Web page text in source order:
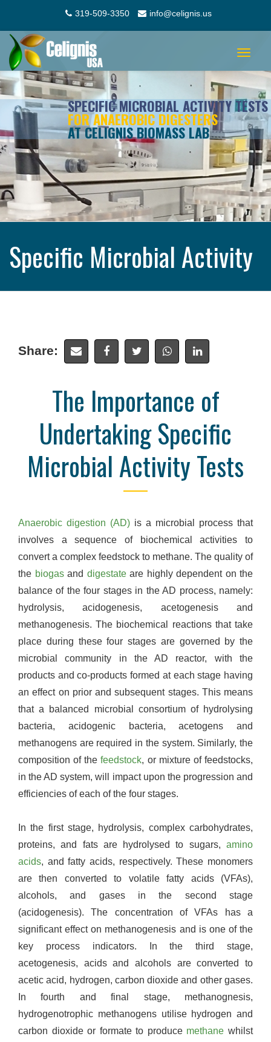
319-509-3350 info@celignis.us
Toggle
SPECIFIC MICROBIAL ACTIVITY TESTS
FOR ANAEROBIC DIGESTERS
AT CELIGNIS BIOMASS LAB
Specific Microbial Activity
Share:
The Importance of
Undertaking Specific
Microbial Activity Tests
Anaerobic digestion (AD) is a microbial process that
involves a sequence of biochemical activities to
convert a complex feedstock to methane. The quality of
the biogasand digestateare highly dependent on the
balance of the four stages in the AD process, namely:
hydrolysis, acidogenesis, acetogenesis and
methanogenesis. The biochemical reactions that take
place during these four stages are governed by the
microbial community in the AD reactor, with the
products and co-products formed at each stage having
an effect on prior and subsequent stages. This means
that a balanced microbial consortium of hydrolysing
bacteria, acidogenic bacteria, acetogens and
methanogens are required in the system. Similarly, the
composition of thefeedstock, or mixture of feedstocks,
in the AD system, will impact upon the progression and
efficiencies of each of the four stages.
In the first stage, hydrolysis, complex carbohydrates,
proteins, and fats are hydrolysed to sugars, amino
acids, and fatty acids, respectively. These monomers
are then converted to volatile fatty acids (VFAs),
alcohols, and gases in the second stage
(acidogenesis). The concentration of VFAs has a
significant effect on methanogenesis and is one of the
key process indicators. In the third stage,
acetogenesis, acids and alcohols are converted to
acetic acid, hydrogen, carbon dioxide and other gases.
In fourth and final stage, methanognesis,
hydrogenotrophic methanogens utilise hydrogen and
carbon dioxide or formate to produce methane whilst